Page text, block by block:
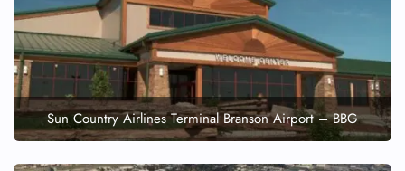
Sun Country Airlines Terminal Branson Airport – BBG